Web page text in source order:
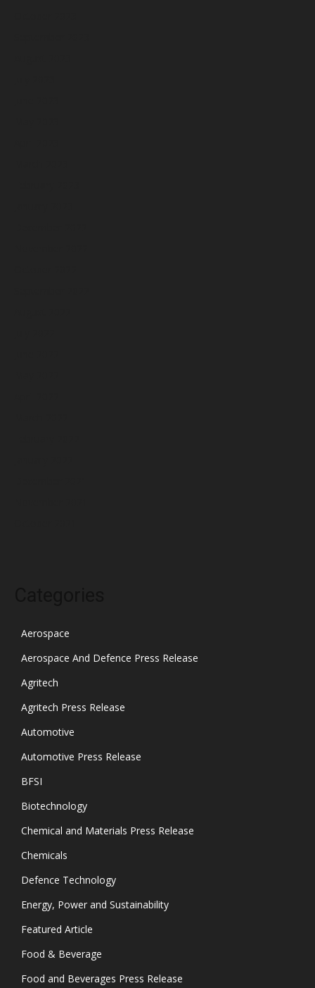
Aerospace
Aerospace And Defence Press Release
Agritech
Agritech Press Release
Automotive
Automotive Press Release
BFSI
Biotechnology
Chemical and Materials Press Release
Chemicals
Defence Technology
Energy, Power and Sustainability
Featured Article
Food & Beverage
Food and Beverages Press Release